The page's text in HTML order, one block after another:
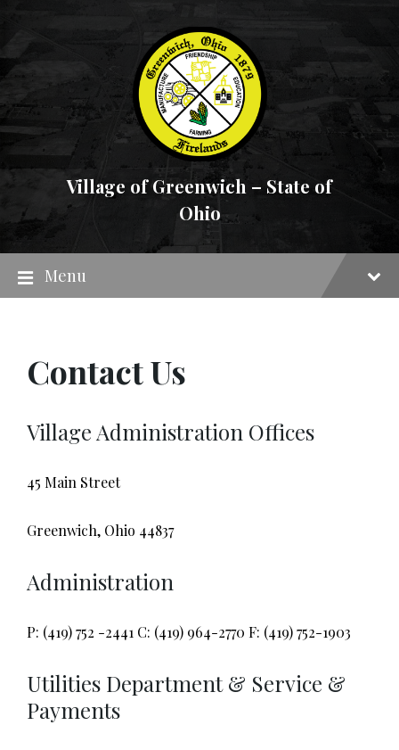
navigation
Village of Greenwich – State of
Ohio
Menu
Contact Us
Village Administration Offices
45 Main Street
Greenwich, Ohio 44837
Administration
P: (419) 752 -2441 C: (419) 964-2770 F: (419) 752-1903
Utilities Department & Service &
Payments